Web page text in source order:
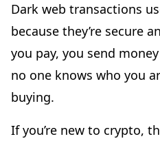
Dark web transactions
because they’re secure
you pay, you send
no one knows who you
buying.
If you’re new to crypto,